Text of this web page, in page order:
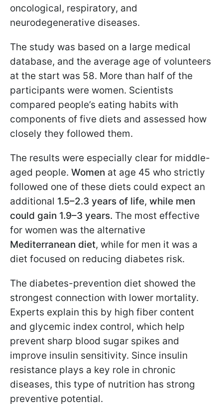
oncological, respiratory, and
neurodegenerative diseases.
The study was based on a large medical
database, and the average age of volunteers
at the start was 58. More than half of the
participants were women. Scientists
compared people’s eating habits with
components of five diets and assessed how
closely they followed them.
The results were especially clear for middle-
aged people. Women at age 45 who strictly
followed one of these diets could expect an
additional 1.5–2.3 years of life, while men
could gain 1.9–3 years. The most effective
for women was the alternative
Mediterranean diet, while for men it was a
diet focused on reducing diabetes risk.
The diabetes-prevention diet showed the
strongest connection with lower mortality.
Experts explain this by high fiber content
and glycemic index control, which help
prevent sharp blood sugar spikes and
improve insulin sensitivity. Since insulin
resistance plays a key role in chronic
diseases, this type of nutrition has strong
preventive potential.